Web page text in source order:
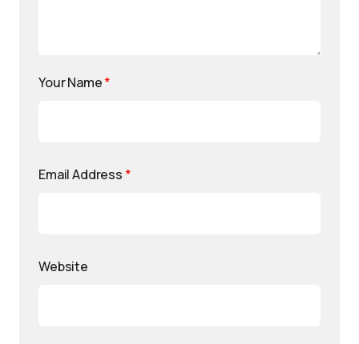
Your Name*
Email Address *
Website